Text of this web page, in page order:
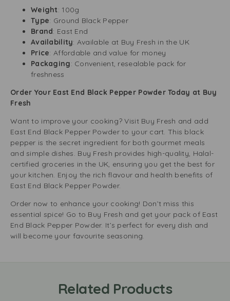
Weight: 100g
Type: Ground Black Pepper
Brand: East End
Availability: Available at Buy Fresh in the UK
Price: Affordable and value for money
Packaging: Convenient, resealable pack for
freshness
Order Your East End Black Pepper Powder Today at Buy
Fresh
Want to improve your cooking? Visit Buy Fresh and add
East End Black Pepper Powder to your cart. This black
pepper is the secret ingredient for both gourmet meals
and simple dishes. Buy Fresh provides high-quality, Halal-
certified groceries in the UK, ensuring you get the best for
your kitchen. Enjoy the rich flavour and health benefits of
East End Black Pepper Powder.
Order now to enhance your cooking! Don’t miss this
essential spice! Go to Buy Fresh and get your pack of East
End Black Pepper Powder. It’s perfect for every dish and
will become your favourite seasoning.
Related Products